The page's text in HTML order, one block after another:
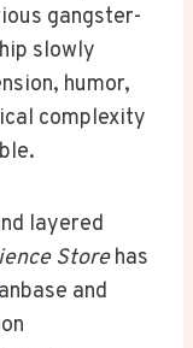
gangster-
slowly
humor,
complexity
layered
Storehas
and